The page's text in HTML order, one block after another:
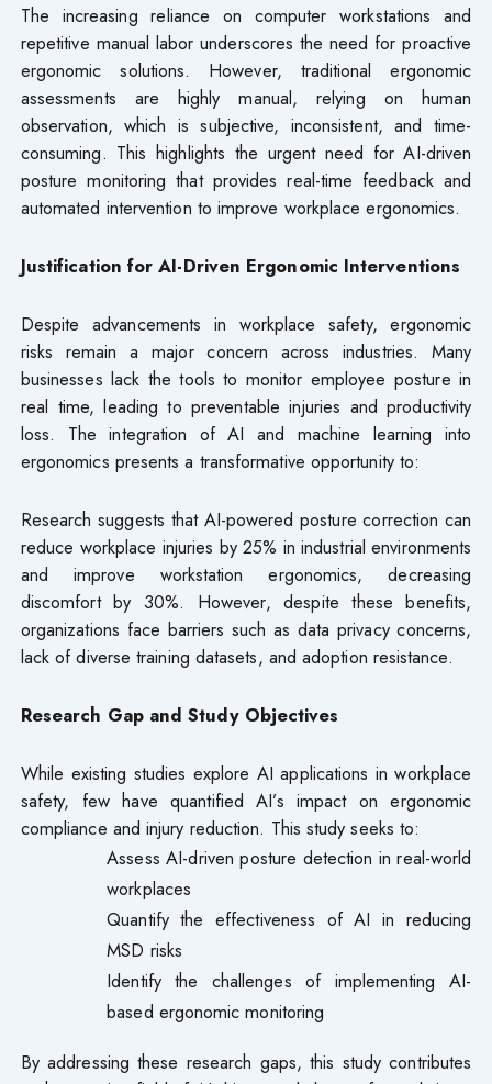
The increasing reliance on computer workstations and
repetitive manual labor underscores the need for proactive
ergonomic solutions. However, traditional ergonomic
assessments are highly manual, relying on human
observation, which is subjective, inconsistent, and time-
consuming. This highlights the urgent need for AI-driven
posture monitoring that provides real-time feedback and
automated intervention to improve workplace ergonomics.
Justification for AI-Driven Ergonomic Interventions
Despite advancements in workplace safety, ergonomic
risks remain a major concern across industries. Many
businesses lack the tools to monitor employee posture in
real time, leading to preventable injuries and productivity
loss. The integration of AI and machine learning into
ergonomics presents a transformative opportunity to:
Research suggests that AI-powered posture correction can
reduce workplace injuries by 25% in industrial environments
and improve workstation ergonomics, decreasing
discomfort by 30%. However, despite these benefits,
organizations face barriers such as data privacy concerns,
lack of diverse training datasets, and adoption resistance.
Research Gap and Study Objectives
While existing studies explore AI applications in workplace
safety, few have quantified AI’s impact on ergonomic
compliance and injury reduction. This study seeks to:
Assess AI-driven posture detection in real-world
workplaces
Quantify the effectiveness of AI in reducing
MSD risks
Identify the challenges of implementing AI-
based ergonomic monitoring
By addressing these research gaps, this study contributes